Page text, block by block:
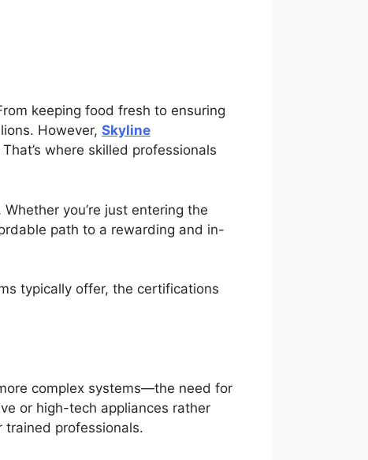
keeping food fresh to ensuring
However, Skyline
where skilled professionals
you’re just entering the
path to a rewarding and in-
typically offer, the certifications
complex systems—the need for
or high-tech appliances rather
professionals.